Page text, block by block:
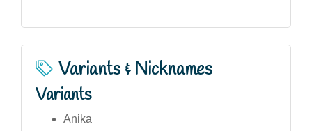
Variants & Nicknames
Variants
Anika